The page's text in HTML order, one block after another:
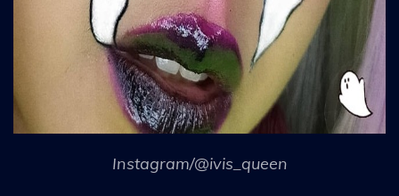
Instagram/@ivis_queen